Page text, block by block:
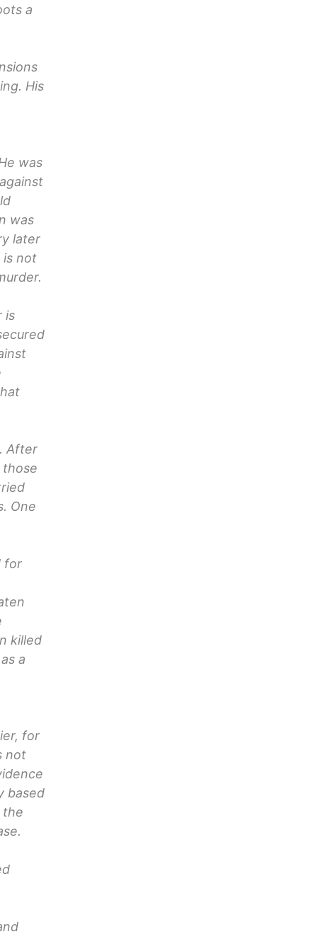
a
His
was
was
later
is not
is
After
One
for
killed
a
for
not
based
the